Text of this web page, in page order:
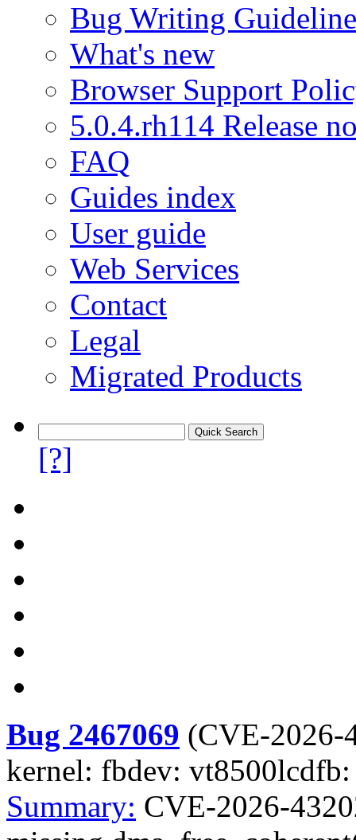
Bug Writing
What's new
Browser Support
5.0.4.rh114 Release
FAQ
Guides index
User guide
Web Services
Contact
Legal
Migrated Products
[?]
Bug 2467069 (CVE-2026-
kernel: fbdev:
Summary: CVE-2026-